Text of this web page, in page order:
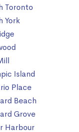
Toronto
York
Island
Place
Beach
Grove
Harbour